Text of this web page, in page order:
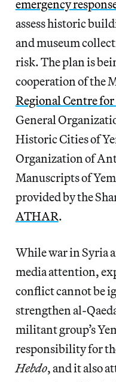
emergency
assess historic
and museum
risk. The plan is
cooperation of the
Regional Centre
General
Historic Cities of
Organization of
Manuscripts of
provided by the
ATHAR.
While war in Syria
media attention,
conflict cannot be
strengthen al-
militant group’s
responsibility for
Hebdo, and it also